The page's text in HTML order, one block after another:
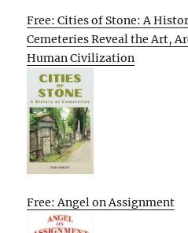
Free: Cities of Stone: A
Cemeteries Reveal the Art,
Human Civilization
Free: Angel on Assignment